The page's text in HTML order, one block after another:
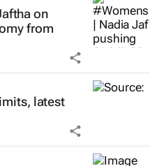
on
from
latest